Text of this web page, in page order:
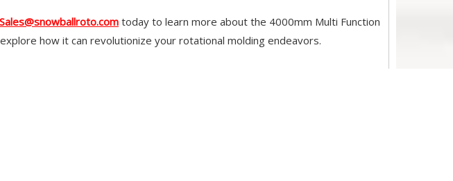
today to learn more about the 4000mm Multi Function
how it can revolutionize your rotational molding endeavors.